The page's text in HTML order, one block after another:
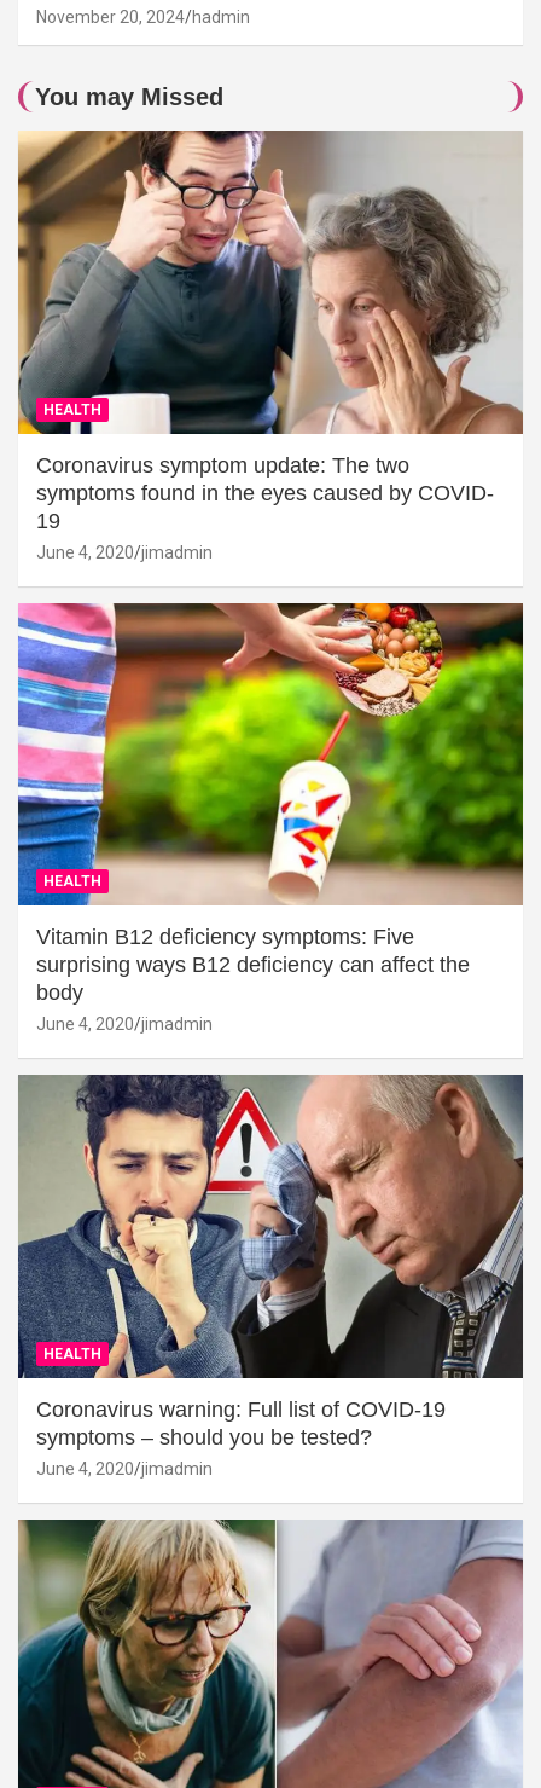
November 20, 2024 hadmin
You may Missed
HEALTH
Coronavirus symptom update: The two
symptoms found in the eyes caused by COVID-
19
June 4, 2020 jimadmin
HEALTH
Vitamin B12 deficiency symptoms: Five
surprising ways B12 deficiency can affect the
body
June 4, 2020 jimadmin
HEALTH
Coronavirus warning: Full list of COVID-19
symptoms – should you be tested?
June 4, 2020 jimadmin